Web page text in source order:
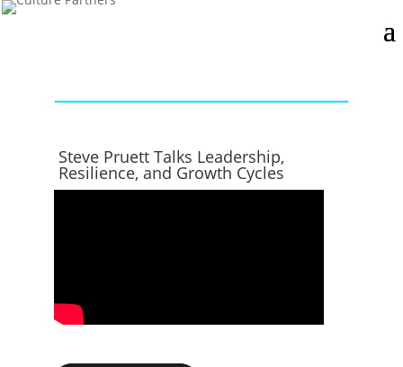
Steve Pruett Talks Leadership,
Resilience, and Growth Cycles